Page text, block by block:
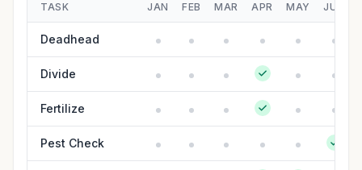
TASK JAN FEB MAR APR MAY JUN
Deadhead
Divide
Fertilize
Pest Check